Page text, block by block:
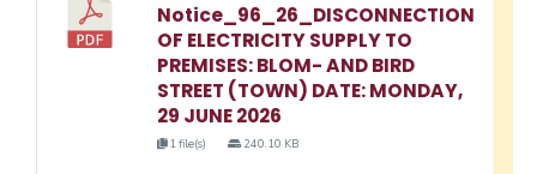
Notice_96_26_DISCONNECTION
OF ELECTRICITY SUPPLY TO
PREMISES: BLOM- AND BIRD
STREET (TOWN) DATE: MONDAY,
29 JUNE 2026
1 file(s) 240.10 KB